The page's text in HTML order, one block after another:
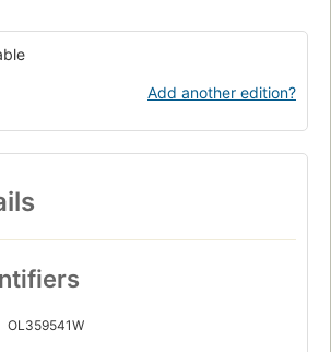
Add another edition?
OL359541W